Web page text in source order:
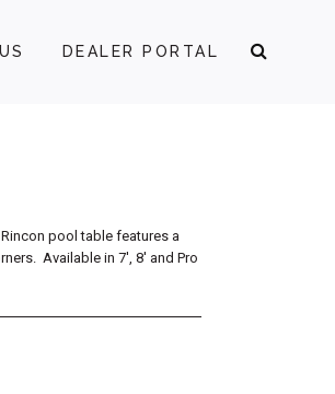
DEALER PORTAL
pool table features a
Available in 7′, 8′ and Pro